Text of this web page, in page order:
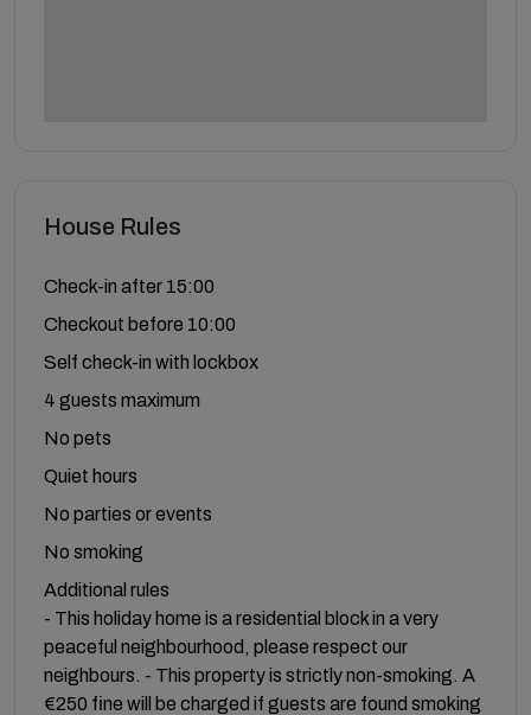
House Rules
Check-in after 15:00
Checkout before 10:00
Self check-in with lockbox
4 guests maximum
No pets
Quiet hours
No parties or events
No smoking
Additional rules
- This holiday home is a residential block in a very
peaceful neighbourhood, please respect our
neighbours. - This property is strictly non-smoking. A
€250 fine will be charged if guests are found smoking